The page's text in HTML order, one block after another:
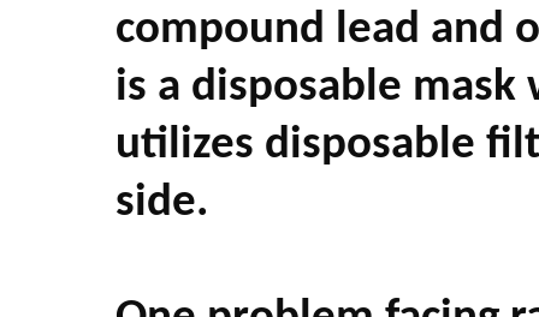
compound lead and
is a disposable mask
utilizes disposable
side.